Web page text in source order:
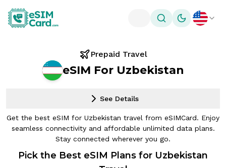
Toggle theme
Prepaid Travel
eSIM For Uzbekistan
See Details
Get the best eSIM for Uzbekistan travel from eSIMCard. Enjoy
seamless connectivity and affordable unlimited data plans.
Stay connected wherever you go.
Pick the Best eSIM Plans for Uzbekistan